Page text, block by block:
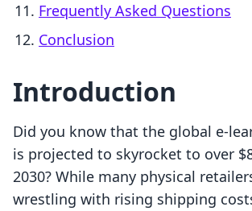
Frequently Asked Questions
Conclusion
Introduction
Did you know that the global e-
is projected to skyrocket to over
2030? While many physical
wrestling with rising shipping